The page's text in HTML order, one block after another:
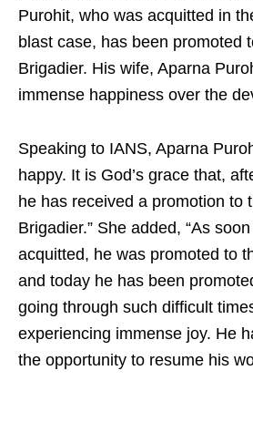
Purohit, who was acquitted in
blast case, has been promoted
Brigadier. His wife, Aparna
immense happiness over the
Speaking to IANS, Aparna
happy. It is God’s grace that,
he has received a promotion to
Brigadier.” She added, “As
acquitted, he was promoted to
and today he has been
going through such difficult
experiencing immense joy. He
the opportunity to resume his